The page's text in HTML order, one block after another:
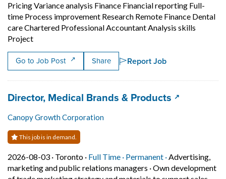
Pricing Variance analysis Finance Financial reporting Full-
time Process improvement Research Remote Finance Dental
care Chartered Professional Accountant Analysis skills
ProjectShort Description: Provide leadership for the global
Go to Job Post Share Report Job
Job title:
Director, Medical Brands & Products (opens in
Canopy Growth Corporation
This job is in demand.
2026-08-03 · Job posted on 2026-08-03 in Toronto
Toronto · Full Time · This is a Full Time
Permanent · Permanent
Advertising,
marketing and public relations managers ·Own development